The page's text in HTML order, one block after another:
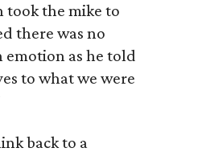
took the mike to
there was no
emotion as he told
to what we were
back to a